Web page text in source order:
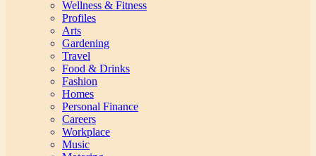
Wellness & Fitness
Profiles
Arts
Gardening
Travel
Food & Drinks
Fashion
Homes
Personal Finance
Careers
Workplace
Music